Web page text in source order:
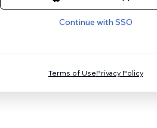
Continue with SSO
Terms of UsePrivacy Policy